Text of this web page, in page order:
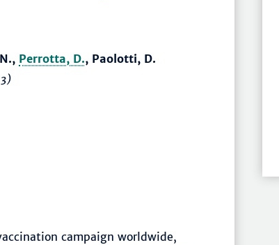
Perrotta, D., Paolotti, D.
campaign worldwide,